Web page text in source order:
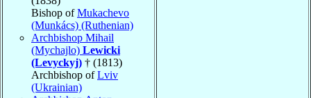
Bishop ofMukachevo
(Munkács) (Ruthenian)
Archbishop Mihail
(Mychajlo) Lewicki
(Levyckyj) † (1813)
Archbishop ofLviv
(Ukrainian)